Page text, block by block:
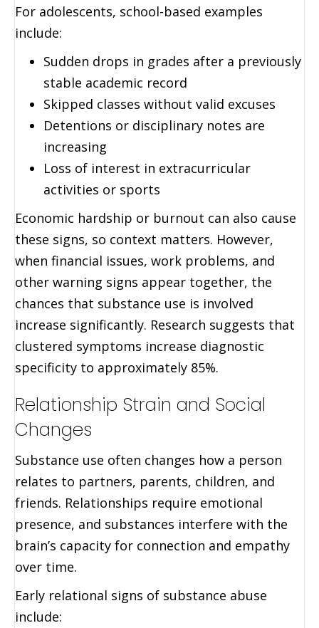
For adolescents, school-based examples
include:
Sudden drops in grades after a previously
stable academic record
Skipped classes without valid excuses
Detentions or disciplinary notes are
increasing
Loss of interest in extracurricular
activities or sports
Economic hardship or burnout can also cause
these signs, so context matters. However,
when financial issues, work problems, and
other warning signs appear together, the
chances that substance use is involved
increase significantly. Research suggests that
clustered symptoms increase diagnostic
specificity to approximately 85%.
Relationship Strain and Social
Changes
Substance use often changes how a person
relates to partners, parents, children, and
friends. Relationships require emotional
presence, and substances interfere with the
brain’s capacity for connection and empathy
over time.
Early relational signs of substance abuse
include: